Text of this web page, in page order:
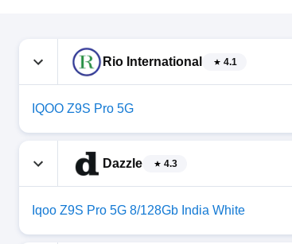
Rio International 4.1
IQOO Z9S Pro 5G
Dazzle 4.3
Iqoo Z9S Pro 5G 8/128Gb India White